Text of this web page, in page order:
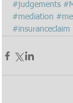
#judgements
#mediation
#insuranceclaim